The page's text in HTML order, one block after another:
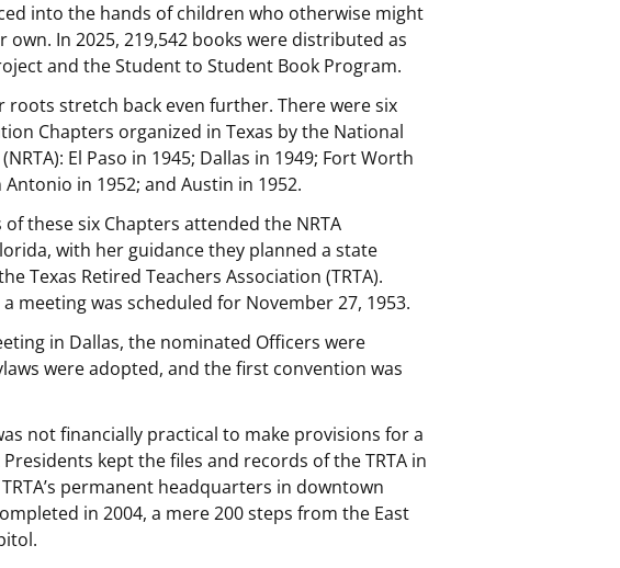
into the hands of children who otherwise might
own. In 2025, 219,542 books were distributed as
and the Student to Student Book Program.
roots stretch back even further. There were six
Chapters organized in Texas by the National
El Paso in 1945; Dallas in 1949; Fort Worth
in 1952; and Austin in 1952.
these six Chapters attended the NRTA
with her guidance they planned a state
Texas Retired Teachers Association (TRTA).
meeting was scheduled for November 27, 1953.
in Dallas, the nominated Officers were
were adopted, and the first convention was
not financially practical to make provisions for a
kept the files and records of the TRTA in
permanent headquarters in downtown
in 2004, a mere 200 steps from the East